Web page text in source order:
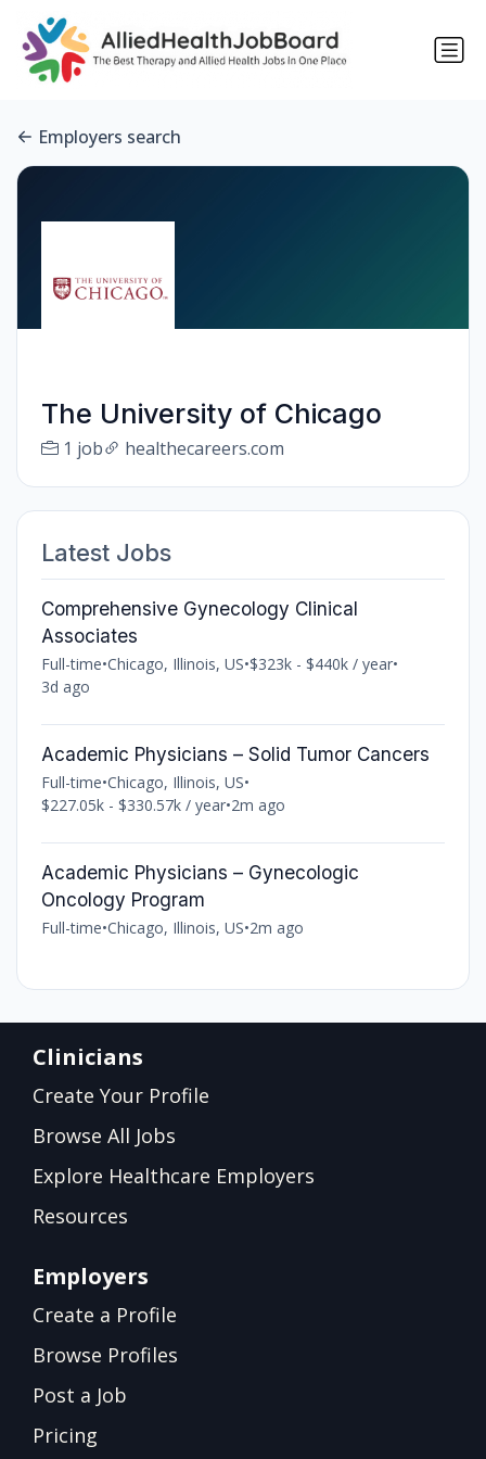
Employers search
The University of Chicago
1 job healthecareers.com
Latest Jobs
Comprehensive Gynecology Clinical
Associates
Full-time•Chicago, Illinois, US•$323k - $440k / year•
3d ago
Academic Physicians – Solid Tumor Cancers
Full-time•Chicago, Illinois, US•
$227.05k - $330.57k / year•2m ago
Academic Physicians – Gynecologic
Oncology Program
Full-time•Chicago, Illinois, US•2m ago
Clinicians
Create Your Profile
Browse All Jobs
Explore Healthcare Employers
Resources
Employers
Create a Profile
Browse Profiles
Post a Job
Pricing